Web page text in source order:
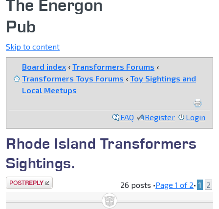
The Energon
Pub
Skip to content
Board index ‹ Transformers Forums ‹
Transformers Toys Forums ‹ Toy Sightings and
Local Meetups
FAQ Register Login
Rhode Island Transformers
Sightings.
Post a reply 26 posts •Page 1 of 2• 1 2